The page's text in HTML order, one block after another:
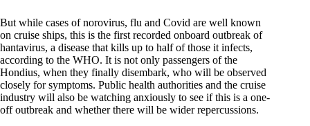
But while cases of norovirus, flu and Covid are well known
on cruise ships, this is the first recorded onboard outbreak of
hantavirus, a disease that kills up to half of those it infects,
according to the WHO. It is not only passengers of the
Hondius, when they finally disembark, who will be observed
closely for symptoms. Public health authorities and the cruise
industry will also be watching anxiously to see if this is a one-
off outbreak and whether there will be wider repercussions.